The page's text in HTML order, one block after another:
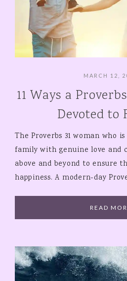
MARCH 12,
11 Ways a
Devoted to
The Proverbs 31 woman who
family with genuine love and
above and beyond to ensure
happiness. A modern-day
READ